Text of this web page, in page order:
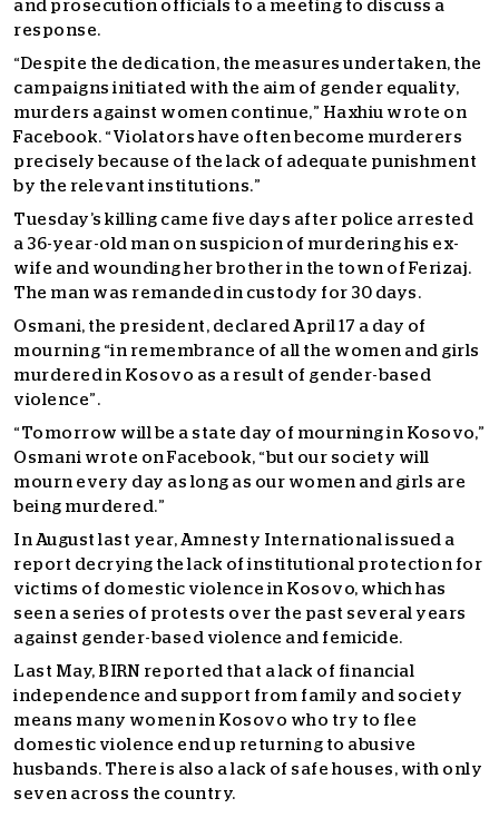
and prosecution officials to a meeting to discuss a
response.
“Despite the dedication, the measures undertaken, the
campaigns initiated with the aim of gender equality,
murders against women continue,” Haxhiu wrote on
Facebook. “Violators have often become murderers
precisely because of the lack of adequate punishment
by the relevant institutions.”
Tuesday’s killing came five days after police arrested
a 36-year-old man on suspicion of murdering his ex-
wife and wounding her brother in the town of Ferizaj.
The man was remanded in custody for 30 days.
Osmani, the president, declared April 17 a day of
mourning “in remembrance of all the women and girls
murdered in Kosovo as a result of gender-based
violence”.
“Tomorrow will be a state day of mourning in Kosovo,”
Osmani wrote on Facebook, “but our society will
mourn every day as long as our women and girls are
being murdered.”
In August last year, Amnesty International issued a
report decrying the lack of institutional protection for
victims of domestic violence in Kosovo, which has
seen a series of protests over the past several years
against gender-based violence and femicide.
Last May, BIRN reported that a lack of financial
independence and support from family and society
means many women in Kosovo who try to flee
domestic violence end up returning to abusive
husbands. There is also a lack of safe houses, with only
seven across the country.